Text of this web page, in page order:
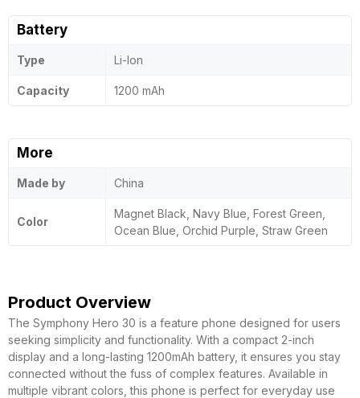
Battery
Type Li-Ion
Capacity 1200 mAh
More
Made by China
Color
Magnet Black, Navy Blue, Forest Green,
Ocean Blue, Orchid Purple, Straw Green
Product Overview
The Symphony Hero 30 is a feature phone designed for users
seeking simplicity and functionality. With a compact 2-inch
display and a long-lasting 1200mAh battery, it ensures you stay
connected without the fuss of complex features. Available in
multiple vibrant colors, this phone is perfect for everyday use